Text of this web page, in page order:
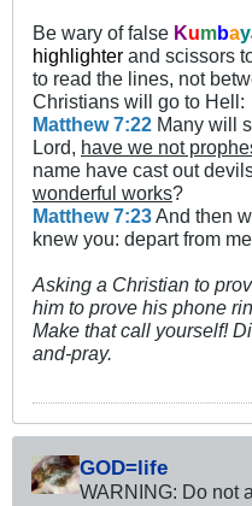
Be wary of false Kumbay
highlighter and scissors
to read the lines, not
Christians will go to Hell:
Matthew 7:22 Many will
Lord, have we not
name have cast out
wonderful works?
Matthew 7:23And then
knew you: depart from
Asking a Christian to
him to prove his phone
Make that call yourself!
and-pray.
GOD=life
WARNING: Do not